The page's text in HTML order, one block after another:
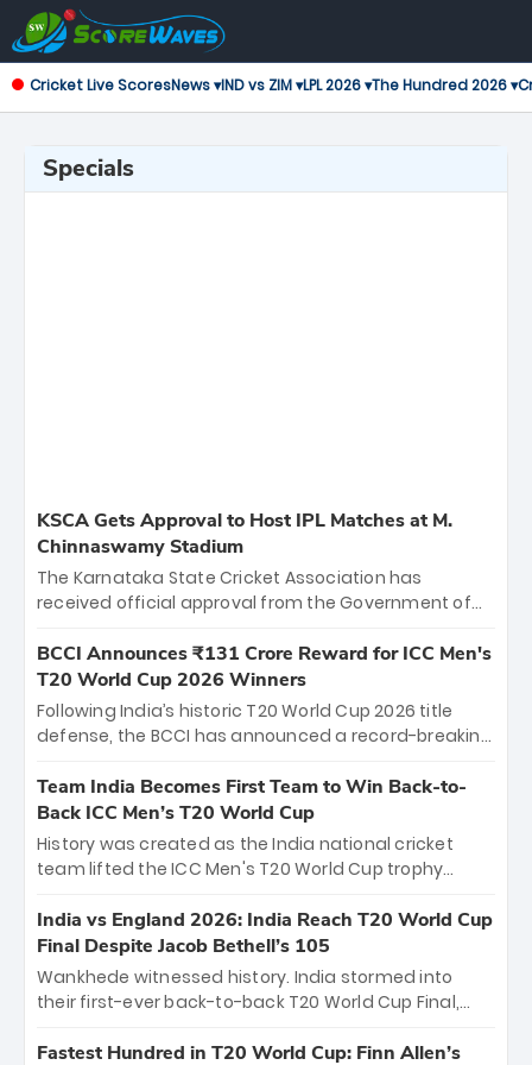
Cricket Live ScoresNews ▾IND vs ZIM ▾LPL 2026 ▾The Hundred 2026 ▾
Specials
KSCA Gets Approval to Host IPL Matches at M.
Chinnaswamy Stadium
The Karnataka State Cricket Association has
received official approval from the Government of
the iconic M. Chinnaswamy Stadium in Bengaluru.
The venue will host the season opener on March 28
between Royal Challengers Bengaluru and Sunrisers
Hyderabad, setting the stage for an electrifying
cricket action.
BCCI Announces ₹131 Crore Reward for ICC Men's
T20 World Cup 2026 Winners
Following India’s historic T20 World Cup 2026 title
defense, the BCCI has announced a record-breaking
bounty honors the squad’s dominant victory over
New Zealand. Each of the 15 players will receive ₹6
crore, with the remaining ₹41 crore distributed
among Gautam Gambhir’s coaching staff and
unprecedented third T20 world title.
Team India Becomes First Team to Win Back-to-
Back ICC Men’s T20 World Cup
History was created as the India national cricket
team lifted the ICC Men's T20 World Cup trophy
titles and the first to win three T20 World Cups. Sanju
Samson led the charge with a brilliant 89 in the final
and a stunning tournament comeback to win Player
of the Tournament, while Jasprit Bumrah’s 4-wicket
India vs England 2026: India Reach T20 World Cup
Final Despite Jacob Bethell’s 105
Wankhede witnessed history. India stormed into
their first-ever back-to-back T20 World Cup Final,
499-run thriller. Sanju Samson’s 89 equaled Virat
Fastest Hundred in T20 World Cup: Finn Allen’s